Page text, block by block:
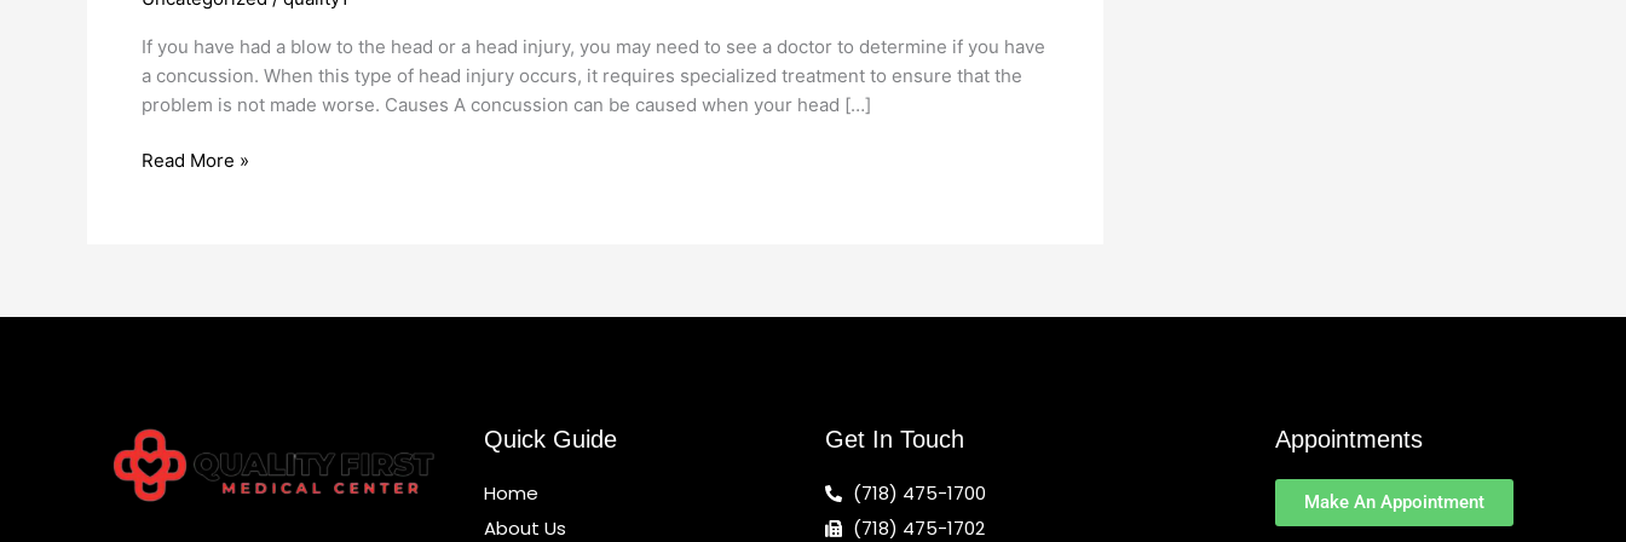
If you have had a blow to the head or a head injury, you may need to see a doctor to determine if you have
a concussion. When this type of head injury occurs, it requires specialized treatment to ensure that the
problem is not made worse. Causes A concussion can be caused when your head […]
Read More »
Quick Guide
Home
About Us
Get In Touch
(718) 475-1700
(718) 475-1702
Appointments
Make An Appointment